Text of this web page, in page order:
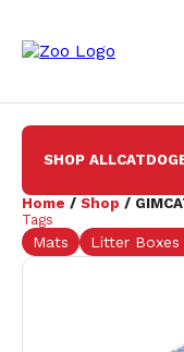
SHOP ALLCATDOG
Home / Shop /
Tags
Mats Litter Boxes